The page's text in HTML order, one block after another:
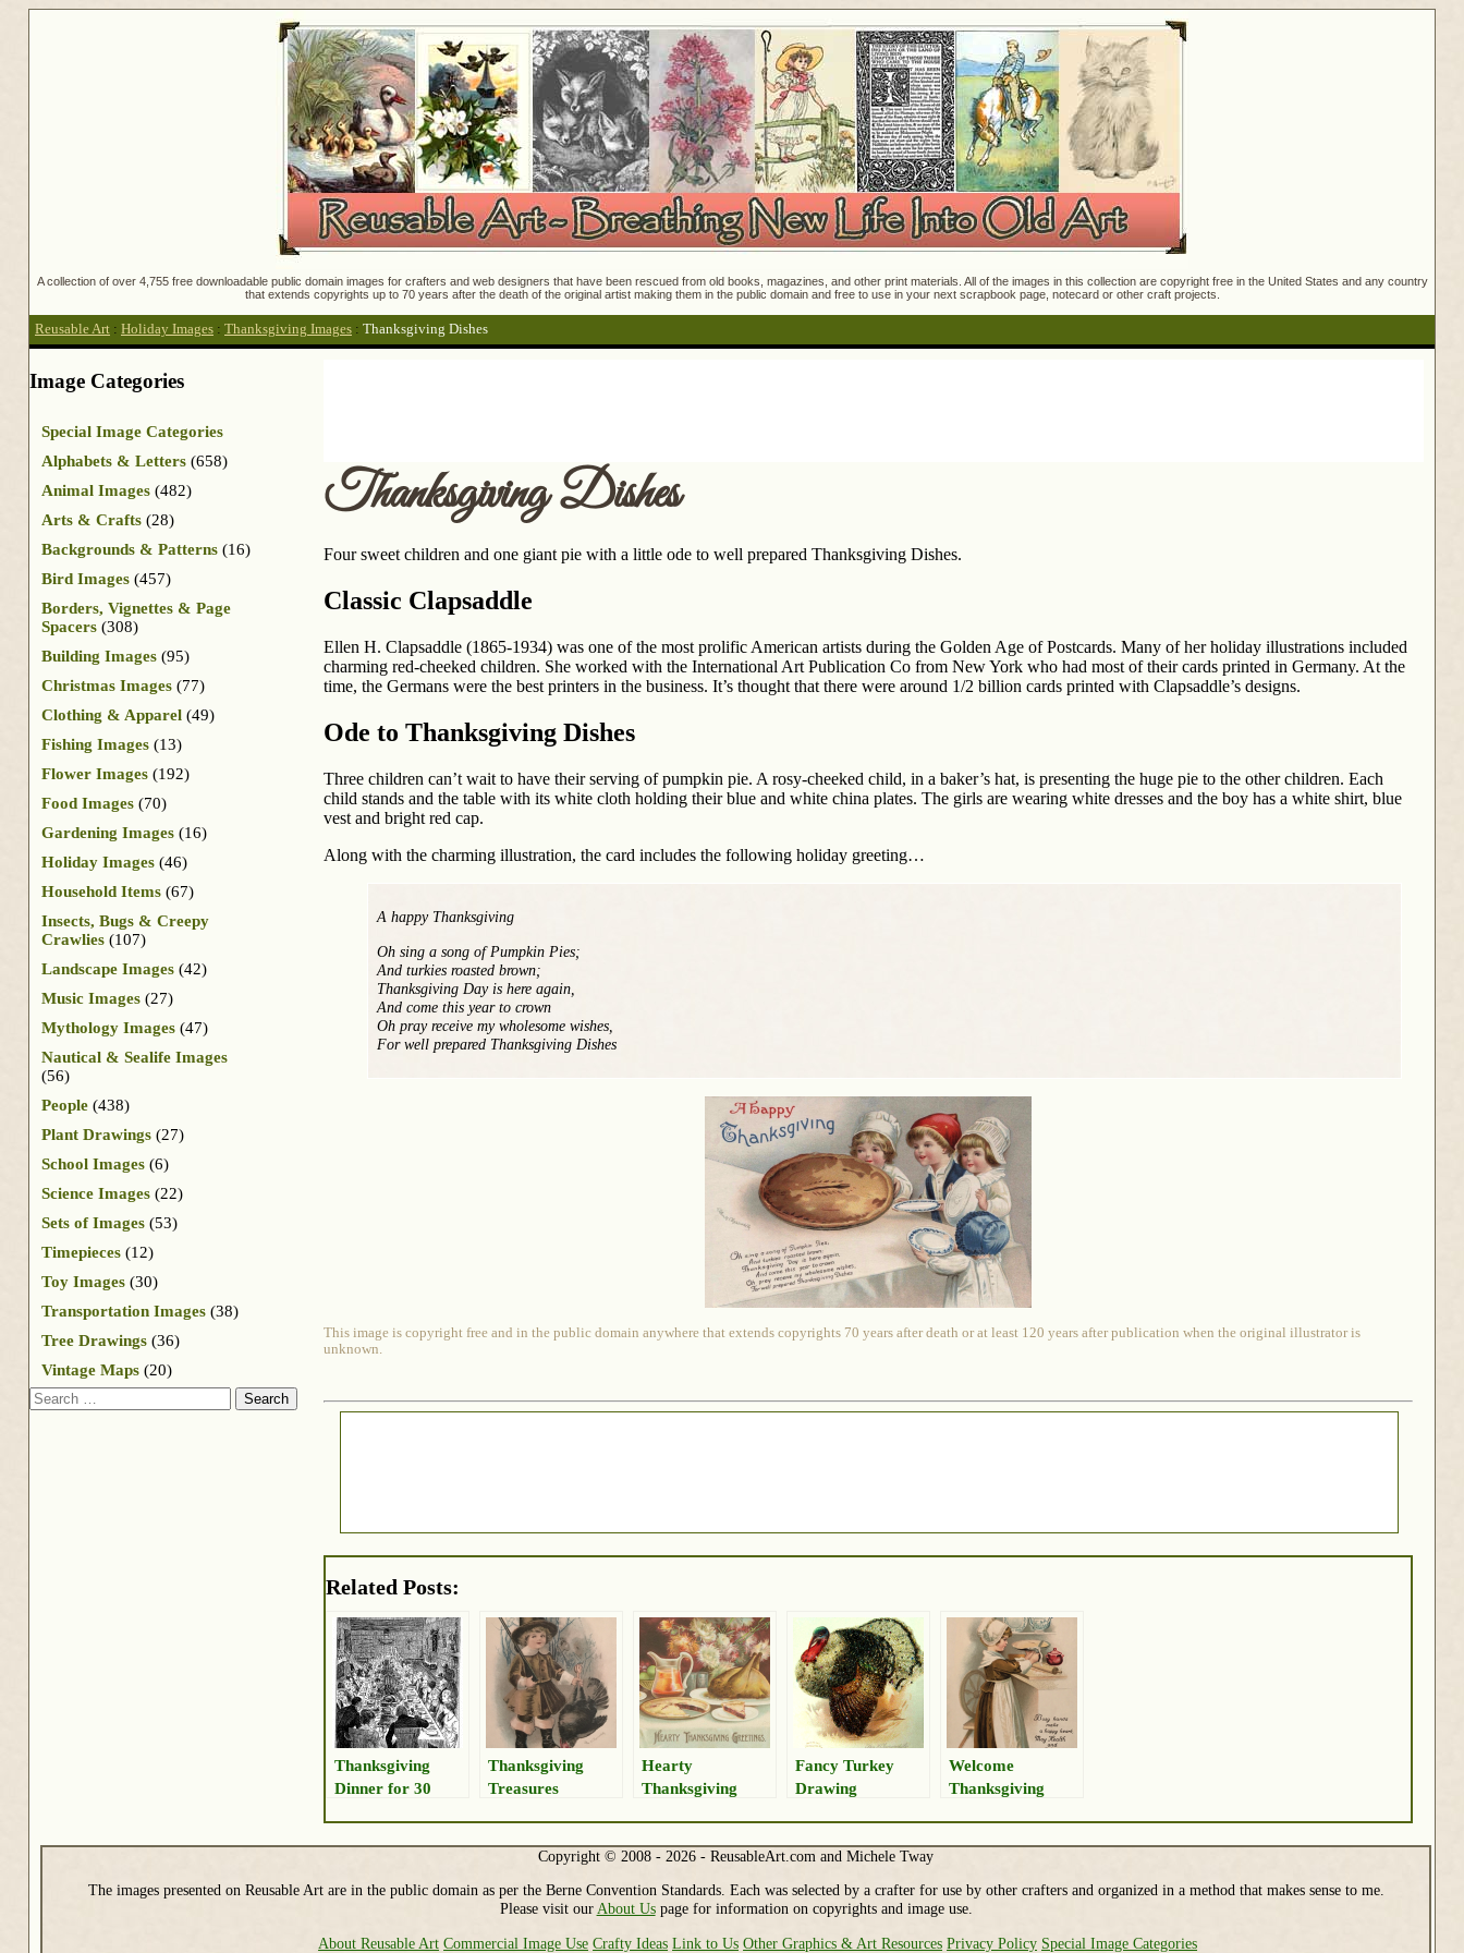
A collection of over 4,755 free downloadable public domain images for crafters and web designers that have been rescued from old books, magazines, and other print materials. All of the images in this collection are copyright free in the United States and any country
that extends copyrights up to 70 years after the death of the original artist making them in the public domain and free to use in your next scrapbook page, notecard or other craft projects.
Reusable Art : Holiday Images : Thanksgiving Images : Thanksgiving Dishes
Thanksgiving Dishes
Four sweet children and one giant pie with a little ode to well prepared Thanksgiving Dishes.
Classic Clapsaddle
Ellen H. Clapsaddle (1865-1934) was one of the most prolific American artists during the Golden Age of Postcards. Many of her holiday illustrations included
charming red-cheeked children. She worked with the International Art Publication Co from New York who had most of their cards printed in Germany. At the
time, the Germans were the best printers in the business. It’s thought that there were around 1/2 billion cards printed with Clapsaddle’s designs.
Ode to Thanksgiving Dishes
Three children can’t wait to have their serving of pumpkin pie. A rosy-cheeked child, in a baker’s hat, is presenting the huge pie to the other children. Each
child stands and the table with its white cloth holding their blue and white china plates. The girls are wearing white dresses and the boy has a white shirt, blue
vest and bright red cap.
Along with the charming illustration, the card includes the following holiday greeting…
A happy Thanksgiving
Oh sing a song of Pumpkin Pies;
And turkies roasted brown;
Thanksgiving Day is here again,
And come this year to crown
Oh pray receive my wholesome wishes,
For well prepared Thanksgiving Dishes
This image is copyright free and in the public domain anywhere that extends copyrights 70 years after death or at least 120 years after publication when the original illustrator is
unknown.
Related Posts:
Thanksgiving
Dinner for 30
Thanksgiving
Treasures
Hearty
Thanksgiving
Fancy Turkey
Drawing
Welcome
Thanksgiving
Image Categories
Special Image Categories
Alphabets & Letters (658)
Animal Images (482)
Arts & Crafts (28)
Backgrounds & Patterns (16)
Bird Images (457)
Borders, Vignettes & Page
Spacers (308)
Building Images (95)
Christmas Images (77)
Clothing & Apparel (49)
Fishing Images (13)
Flower Images (192)
Food Images (70)
Gardening Images (16)
Holiday Images (46)
Household Items (67)
Insects, Bugs & Creepy
Crawlies (107)
Landscape Images (42)
Music Images (27)
Mythology Images (47)
Nautical & Sealife Images
(56)
People (438)
Plant Drawings (27)
School Images (6)
Science Images (22)
Sets of Images (53)
Timepieces (12)
Toy Images (30)
Transportation Images (38)
Tree Drawings (36)
Vintage Maps (20)
Search
Copyright © 2008 - 2026 - ReusableArt.com and Michele Tway
The images presented on Reusable Art are in the public domain as per the Berne Convention Standards. Each was selected by a crafter for use by other crafters and organized in a method that makes sense to me.
Please visit ourAbout Uspage for information on copyrights and image use.
About Reusable Art Commercial Image Use Crafty Ideas Link to Us Other Graphics & Art Resources Privacy Policy Special Image Categories